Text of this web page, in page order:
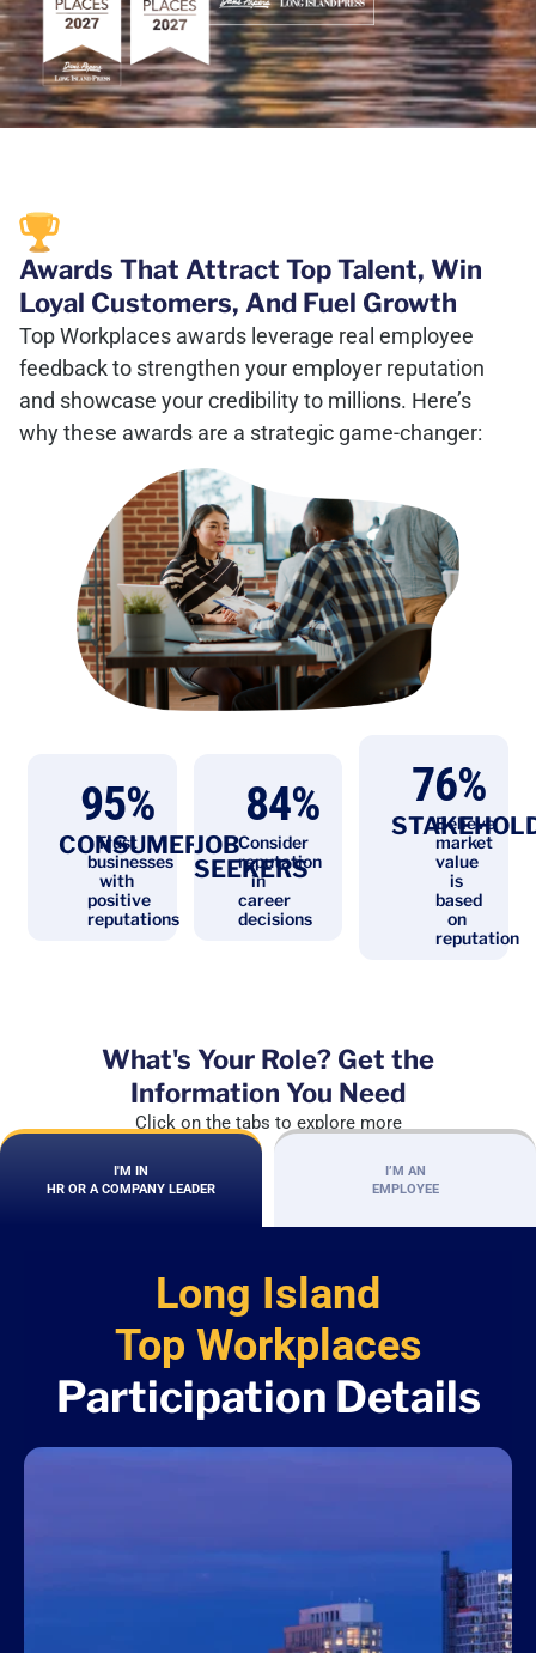
Awards That Attract Top Talent, Win
Loyal Customers, And Fuel Growth
Top Workplaces awards leverage real employee
feedback to strengthen your employer reputation
and showcase your credibility to millions. Here’s
why these awards are a strategic game-changer:
95%
CONSUMERS
Trust
businesses
with
positive
reputations
84%
JOB
SEEKERS
Consider
reputation
in
career
decisions
76%
Believe
market
value
is
based
on
reputation
What's Your Role? Get the
Information You Need
Click on the tabs to explore more
I'M IN
HR OR A COMPANY LEADER
I’M AN
EMPLOYEE
Long Island
Top Workplaces
Participation Details